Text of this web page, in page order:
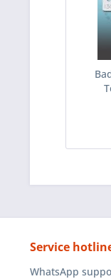
Service
WhatsApp